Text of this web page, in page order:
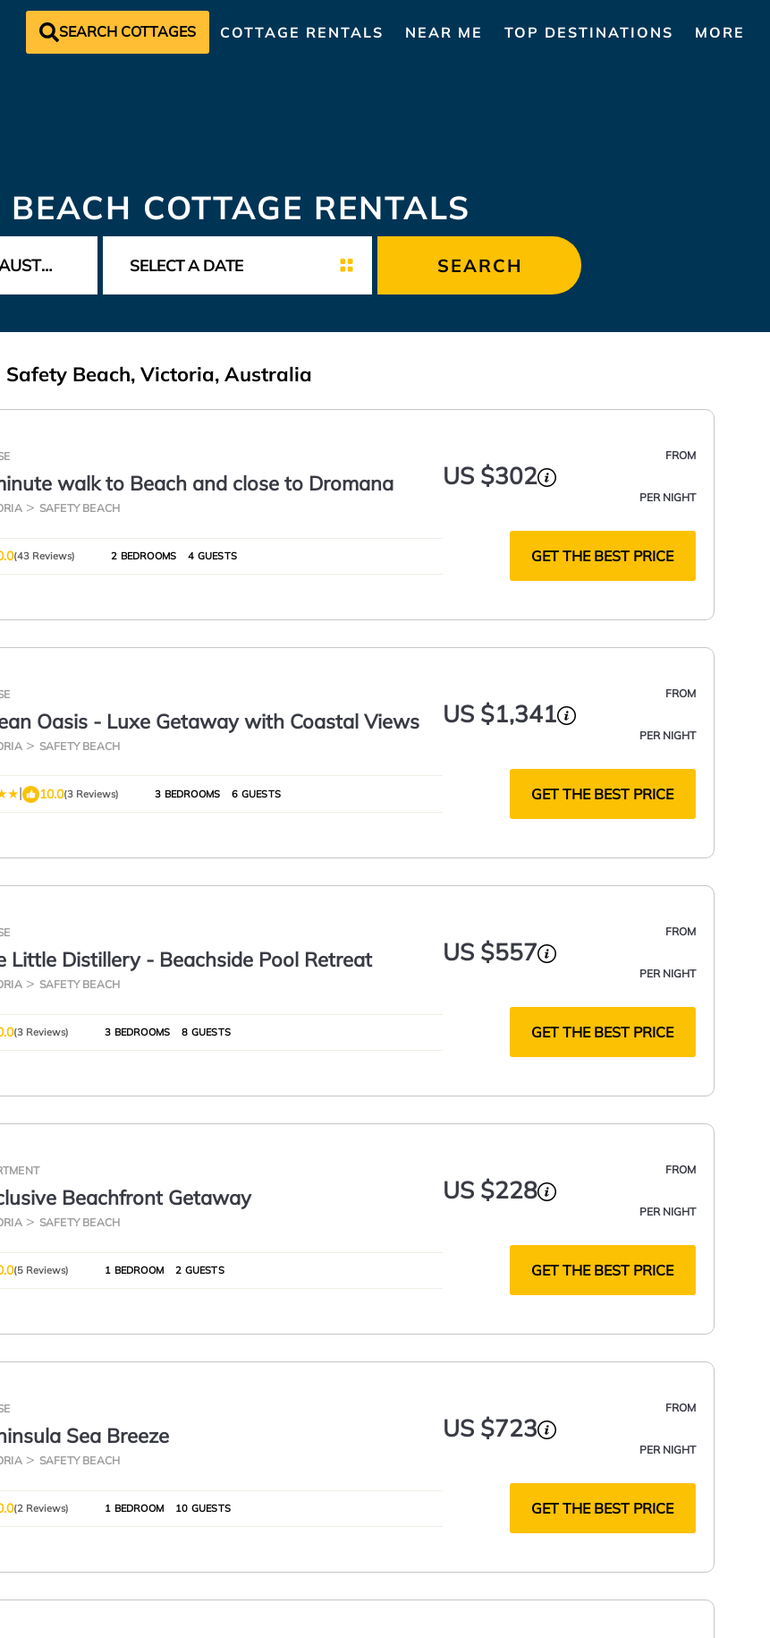
SEARCH COTTAGES COTTAGE RENTALS NEAR ME TOP DESTINATIONS MORE
COTTAGE RENTALS
SEARCH
Safety Beach, Victoria, Australia
walk to Beach and close to Dromana
SAFETY BEACH
FROM
US $302
PER NIGHT
(43 Reviews) 2 BEDROOMS 4 GUESTS GET THE BEST PRICE
Oasis - Luxe Getaway with Coastal Views
SAFETY BEACH
FROM
US $1,341
PER NIGHT
| 10.0(3 Reviews) 3 BEDROOMS 6 GUESTS GET THE BEST PRICE
Little Distillery - Beachside Pool Retreat
SAFETY BEACH
FROM
US $557
PER NIGHT
(3 Reviews) 3 BEDROOMS 8 GUESTS GET THE BEST PRICE
Beachfront Getaway
SAFETY BEACH
FROM
US $228
PER NIGHT
(5 Reviews) 1 BEDROOM 2 GUESTS GET THE BEST PRICE
Sea Breeze
SAFETY BEACH
FROM
US $723
PER NIGHT
(2 Reviews) 1 BEDROOM 10 GUESTS GET THE BEST PRICE